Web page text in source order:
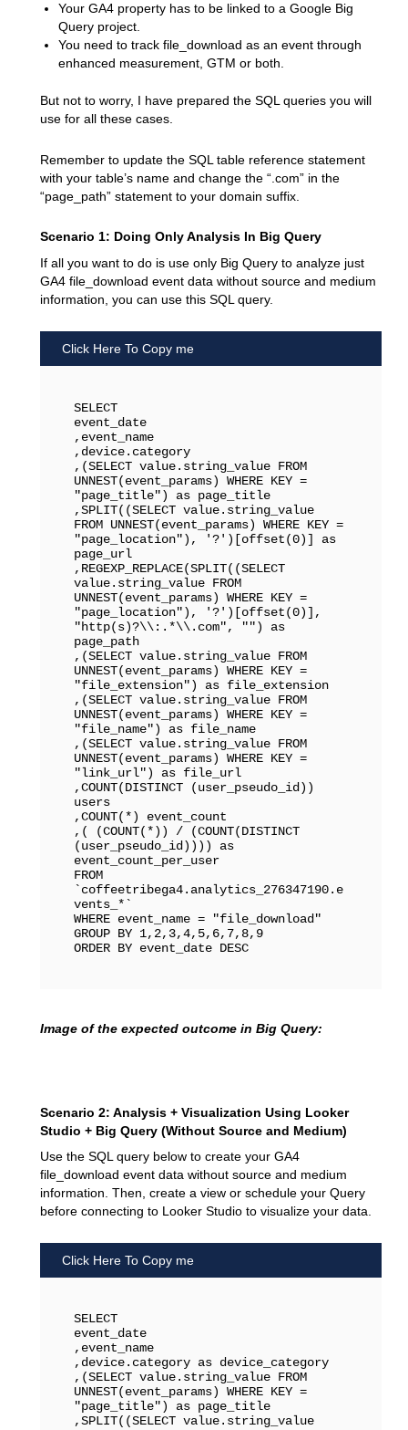
Your GA4 property has to be linked to a Google Big
Query project.
You need to track file_download as an event through
enhanced measurement, GTM or both.
But not to worry, I have prepared the SQL queries you will
use for all these cases.
Remember to update the SQL table reference statement
with your table’s name and change the “.com” in the
“page_path” statement to your domain suffix.
Scenario 1: Doing Only Analysis In Big Query
If all you want to do is use only Big Query to analyze just
GA4 file_download event data without source and medium
information, you can use this SQL query.
Click Here To Copy me
SELECT
event_date
,event_name
,device.category
,(SELECT value.string_value FROM
UNNEST(event_params) WHERE KEY =
"page_title") as page_title
,SPLIT((SELECT value.string_value
FROM UNNEST(event_params) WHERE KEY =
"page_location"), '?')[offset(0)] as
page_url
,REGEXP_REPLACE(SPLIT((SELECT
value.string_value FROM
UNNEST(event_params) WHERE KEY =
"page_location"), '?')[offset(0)],
"http(s)?\\:.*\\.com", "") as
page_path
,(SELECT value.string_value FROM
UNNEST(event_params) WHERE KEY =
"file_extension") as file_extension
,(SELECT value.string_value FROM
UNNEST(event_params) WHERE KEY =
"file_name") as file_name
,(SELECT value.string_value FROM
UNNEST(event_params) WHERE KEY =
"link_url") as file_url
,COUNT(DISTINCT (user_pseudo_id))
users
,COUNT(*) event_count
,( (COUNT(*)) / (COUNT(DISTINCT
(user_pseudo_id)))) as
event_count_per_user
FROM
`coffeetribega4.analytics_276347190.e
vents_*`
WHERE event_name = "file_download"
GROUP BY 1,2,3,4,5,6,7,8,9
ORDER BY event_date DESC
Image of the expected outcome in Big Query:
Scenario 2: Analysis + Visualization Using Looker
Studio + Big Query (Without Source and Medium)
Use the SQL query below to create your GA4
file_download event data without source and medium
information. Then, create a view or schedule your Query
before connecting to Looker Studio to visualize your data.
Click Here To Copy me
SELECT
event_date
,event_name
,device.category as device_category
,(SELECT value.string_value FROM
UNNEST(event_params) WHERE KEY =
"page_title") as page_title
,SPLIT((SELECT value.string_value